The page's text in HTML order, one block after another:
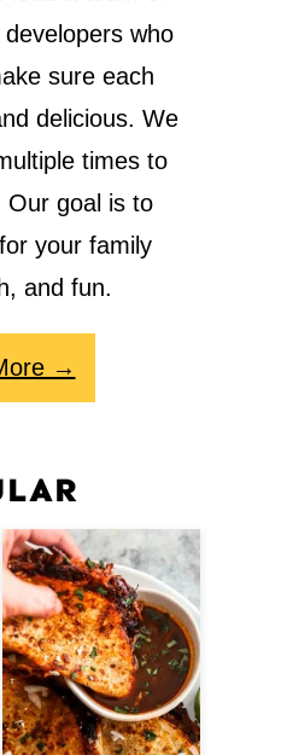
who
sure each
delicious. We
times to
Our goal is to
your family
and fun.
→